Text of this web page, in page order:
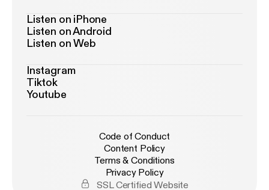
Listen on iPhone
Listen on Android
Listen on Web
Instagram
Tiktok
Youtube
Code of Conduct
Content Policy
Terms & Conditions
Privacy Policy
SSL Certified Website